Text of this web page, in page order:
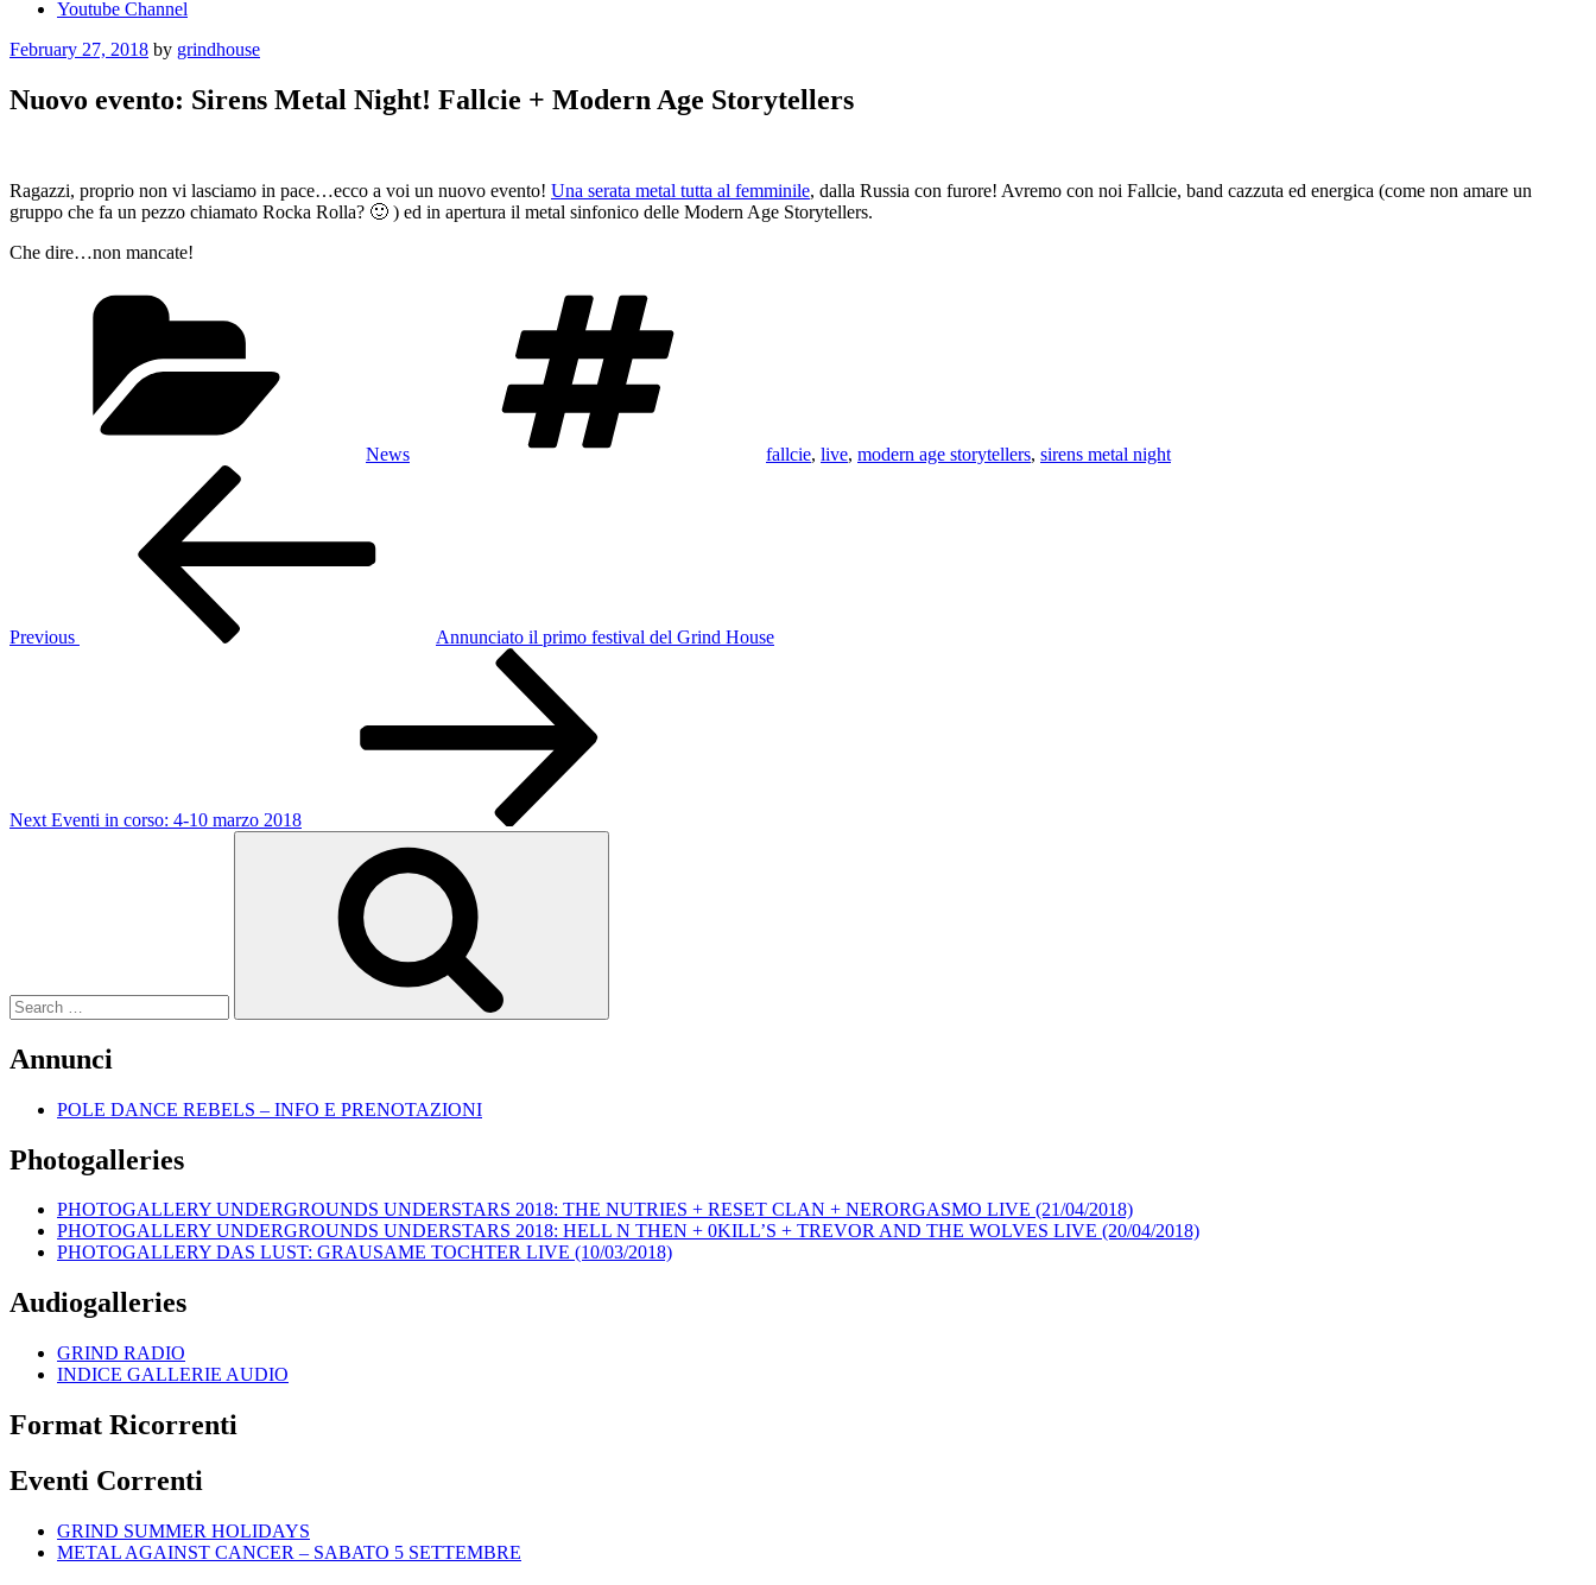
Youtube Channel
Posted
February 27, 2018 by grindhouse
Nuovo evento: Sirens Metal Night! Fallcie + Modern Age Storytellers
Ragazzi, proprio non vi lasciamo in pace…ecco a voi un nuovo evento! Una serata metal tutta al femminile, dalla Russia con furore! Avremo con noi Fallcie, band cazzuta ed energica (come non amare un
gruppo che fa un pezzo chiamato Rocka Rolla? 🙂 ) ed in apertura il metal sinfonico delle Modern Age Storytellers.
Che dire…non mancate!
News fallcie, live, modern age storytellers, sirens metal night
Previous
Annunciato il primo festival del Grind House
Next Eventi in corso: 4-10 marzo 2018
Annunci
POLE DANCE REBELS – INFO E PRENOTAZIONI
Photogalleries
PHOTOGALLERY UNDERGROUNDS UNDERSTARS 2018: THE NUTRIES + RESET CLAN + NERORGASMO LIVE (21/04/2018)
PHOTOGALLERY UNDERGROUNDS UNDERSTARS 2018: HELL N THEN + 0KILL’S + TREVOR AND THE WOLVES LIVE (20/04/2018)
PHOTOGALLERY DAS LUST: GRAUSAME TOCHTER LIVE (10/03/2018)
Audiogalleries
GRIND RADIO
INDICE GALLERIE AUDIO
Format Ricorrenti
Eventi Correnti
GRIND SUMMER HOLIDAYS
METAL AGAINST CANCER – SABATO 5 SETTEMBRE